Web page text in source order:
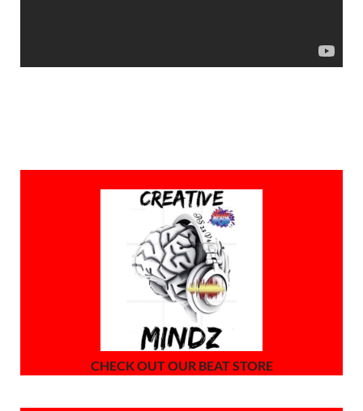
CHECK OUT OUR BEAT STORE